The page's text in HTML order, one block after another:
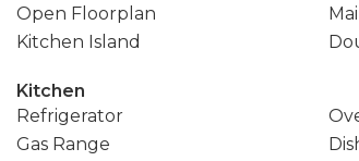
Open Floorplan
Kitchen Island
Kitchen
Refrigerator
Gas Range